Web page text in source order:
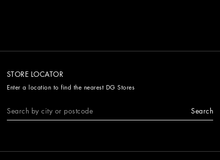
STORE LOCATOR
Enter a location to find the nearest DG Stores
Search